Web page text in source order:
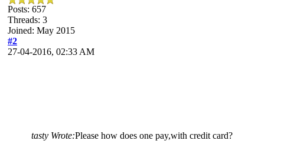
Posts: 657
Threads: 3
Joined: May 2015
#2
27-04-2016, 02:33 AM
tasty Wrote:Please how does one pay,with credit card?